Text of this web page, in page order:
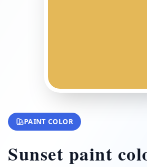
PAINT COLOR
Sunset paint